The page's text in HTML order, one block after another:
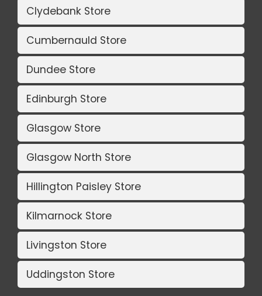
Clydebank Store
Cumbernauld Store
Dundee Store
Edinburgh Store
Glasgow Store
Glasgow North Store
Hillington Paisley Store
Kilmarnock Store
Livingston Store
Uddingston Store